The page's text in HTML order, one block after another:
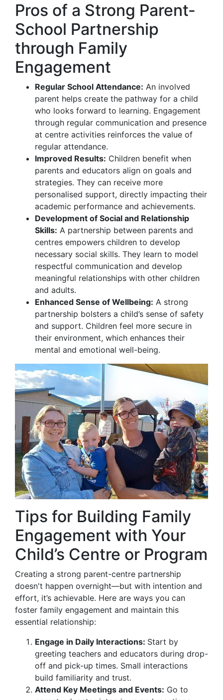
Pros of a Strong Parent-
School Partnership
through Family
Engagement
Regular School Attendance: An involved
parent helps create the pathway for a child
who looks forward to learning. Engagement
through regular communication and presence
at centre activities reinforces the value of
regular attendance.
Improved Results: Children benefit when
parents and educators align on goals and
strategies. They can receive more
personalised support, directly impacting their
academic performance and achievements.
Development of Social and Relationship
Skills: A partnership between parents and
centres empowers children to develop
necessary social skills. They learn to model
respectful communication and develop
meaningful relationships with other children
and adults.
Enhanced Sense of Wellbeing: A strong
partnership bolsters a child’s sense of safety
and support. Children feel more secure in
their environment, which enhances their
mental and emotional well-being.
Tips for Building Family
Engagement with Your
Child’s Centre or Program
Creating a strong parent-centre partnership
doesn't happen overnight—but with intention and
effort, it’s achievable. Here are ways you can
foster family engagement and maintain this
essential relationship:
Engage in Daily Interactions: Start by
greeting teachers and educators during drop-
off and pick-up times. Small interactions
build familiarity and trust.
Attend Key Meetings and Events: Go to